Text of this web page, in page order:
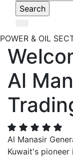
POWER & OIL
Al
Al Manasir
Kuwait's pioneer